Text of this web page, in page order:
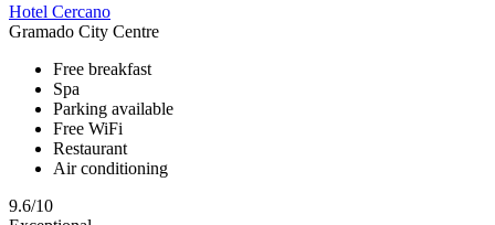
Hotel Cercano
Gramado City Centre
Free breakfast
Spa
Parking available
Free WiFi
Restaurant
Air conditioning
9.6/10